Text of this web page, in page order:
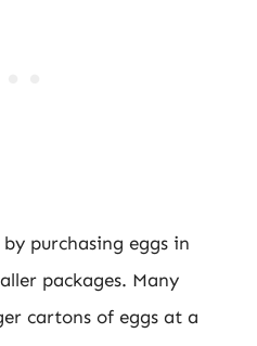
purchasing eggs in
packages. Many
cartons of eggs at a